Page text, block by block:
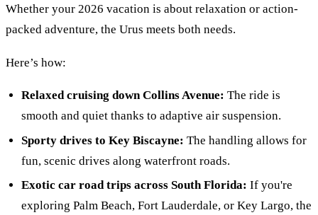
Whether your 2026 vacation is about relaxation or action-
packed adventure, the Urus meets both needs.
Here’s how:
Relaxed cruising down Collins Avenue: The ride is
smooth and quiet thanks to adaptive air suspension.
Sporty drives to Key Biscayne: The handling allows for
fun, scenic drives along waterfront roads.
Exotic car road trips across South Florida: If you're
exploring Palm Beach, Fort Lauderdale, or Key Largo, the